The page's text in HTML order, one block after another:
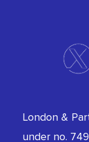
London &
under no.